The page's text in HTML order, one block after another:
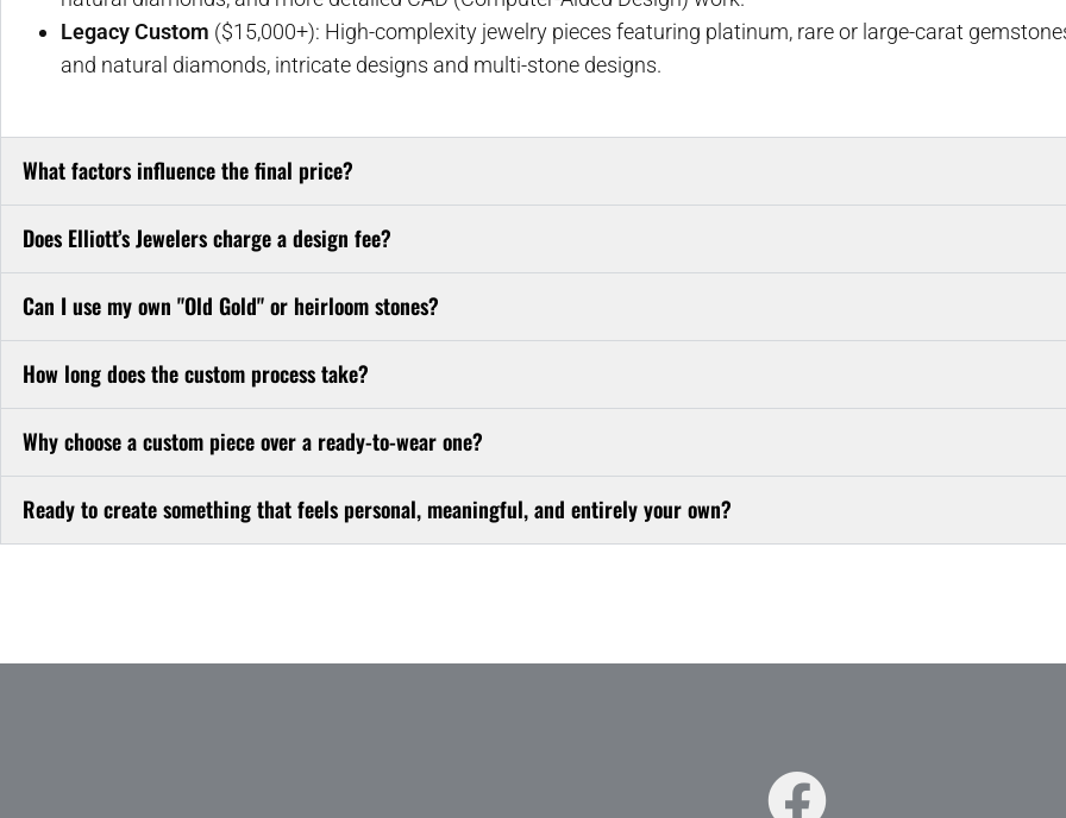
Legacy Custom ($15,000+): High-complexity jewelry pieces featuring platinum, rare or large-carat
and natural diamonds, intricate designs and multi-stone designs.
What factors influence the final price?
Does Elliott’s Jewelers charge a design fee?
Can I use my own "Old Gold" or heirloom stones?
How long does the custom process take?
Why choose a custom piece over a ready-to-wear one?
Ready to create something that feels personal, meaningful, and entirely your own?